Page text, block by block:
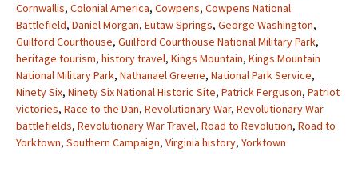
Cornwallis, Colonial America, Cowpens, Cowpens National
Battlefield, Daniel Morgan, Eutaw Springs, George Washington,
Guilford Courthouse, Guilford Courthouse National Military Park,
heritage tourism, history travel, Kings Mountain, Kings Mountain
National Military Park, Nathanael Greene, National Park Service,
Ninety Six, Ninety Six National Historic Site, Patrick Ferguson, Patriot
victories, Race to the Dan, Revolutionary War, Revolutionary War
battlefields, Revolutionary War Travel, Road to Revolution, Road to
Yorktown, Southern Campaign, Virginia history, Yorktown